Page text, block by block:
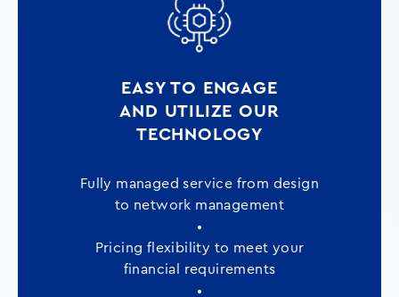
EASY TO ENGAGE
AND UTILIZE OUR
TECHNOLOGY
Fully managed service from design
to network management
•
Pricing flexibility to meet your
financial requirements
•